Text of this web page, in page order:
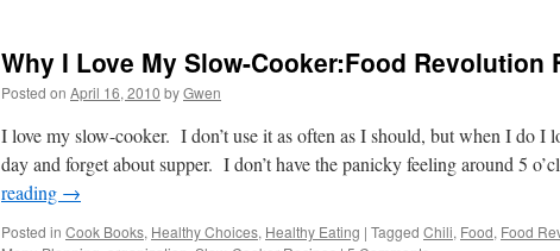
Why I Love My Slow-Cooker:Food Revolution
Posted on April 16, 2010 byGwen
I love my slow-cooker. I don’t use it as often as I should, but when I do I
day and forget about supper. I don’t have the panicky feeling around 5
reading →
Posted in Cook Books, Healthy Choices, Healthy Eating | Tagged Chili, Food, Food